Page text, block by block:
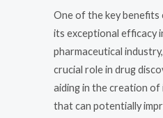
One of the key benefits
its exceptional efficacy
pharmaceutical
crucial role in drug
aiding in the creation
that can potentially